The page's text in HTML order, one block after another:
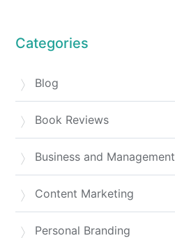
Categories
Blog
Book Reviews
Business and Management
Content Marketing
Personal Branding